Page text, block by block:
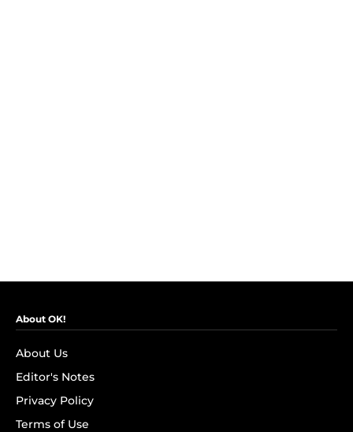
About OK!
About Us
Editor's Notes
Privacy Policy
Terms of Use